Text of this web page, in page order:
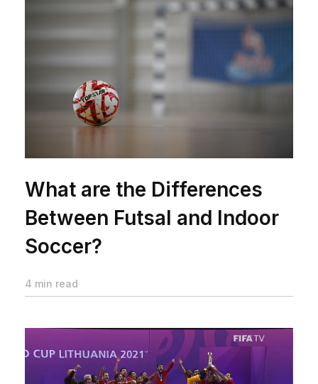
What are the Differences
Between Futsal and Indoor
Soccer?
4 min read